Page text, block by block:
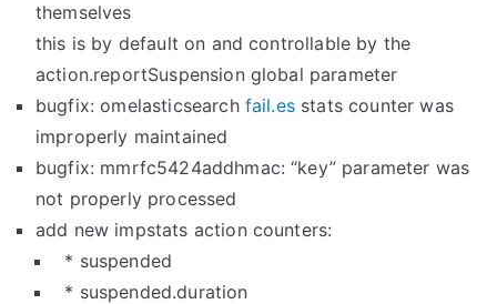
themselves
this is by default on and controllable by the
action.reportSuspension global parameter
bugfix: omelasticsearch fail.esstats counter was
improperly maintained
bugfix: mmrfc5424addhmac: “key” parameter was
not properly processed
add new impstats action counters:
* suspended
* suspended.duration